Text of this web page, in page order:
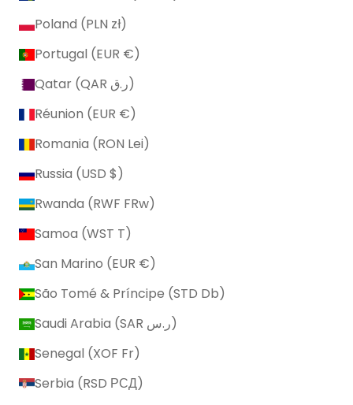
Poland (PLN zł)
Portugal (EUR €)
Qatar (QAR ر.ق)
Réunion (EUR €)
Romania (RON Lei)
Russia (USD $)
Rwanda (RWF FRw)
Samoa (WST T)
San Marino (EUR €)
São Tomé & Príncipe (STD Db)
Saudi Arabia (SAR ر.س)
Senegal (XOF Fr)
Serbia (RSD РСД)